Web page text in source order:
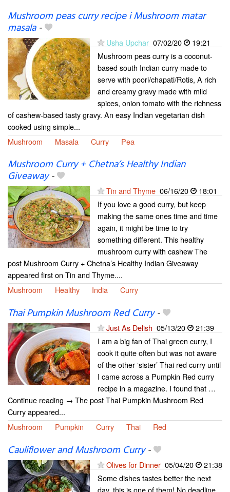
Mushroom peas curry recipe i Mushroom matar
masala-
Usha Upchar 07/02/20
19:21
Mushroom peas curry is a coconut-
based south Indian curry made to
serve with poori/chapati/Rotis, A rich
and creamy gravy made with mild
spices, onion tomato with the richness
of cashew-based tasty gravy. An easy Indian vegetarian dish
cooked using simple...
Mushroom
Masala Curry Pea
Mushroom Curry + Chetna’s Healthy Indian
Giveaway-
Tin and Thyme 06/16/20
18:01
If you love a good curry, but keep
making the same ones time and time
again, it might be time to try
something different. This healthy
mushroom curry with cashew The
post Mushroom Curry + Chetna’s Healthy Indian Giveaway
appeared first on Tin and Thyme....
Mushroom
Healthy India Curry
Thai Pumpkin Mushroom Red Curry-
Just As Delish 05/13/20
21:39
I am a big fan of Thai green curry, I
cook it quite often but was not aware
of the other ‘sister’ Thai red curry until
I came across a Pumpkin Red curry
recipe in a magazine. I found that …
Continue reading → The post Thai Pumpkin Mushroom Red
Curry appeared...
Mushroom
Pumpkin Curry Thai Red
Cauliflower and Mushroom Curry-
Olives for Dinner 05/04/20
21:38
Some dishes tastes better the next
day, this is one of them! No deadline